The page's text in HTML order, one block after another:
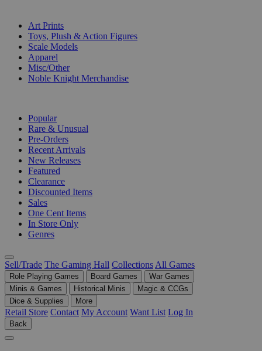
Art Prints
Toys, Plush & Action Figures
Scale Models
Apparel
Misc/Other
Noble Knight Merchandise
Popular
Rare & Unusual
Pre-Orders
Recent Arrivals
New Releases
Featured
Clearance
Discounted Items
Sales
One Cent Items
In Store Only
Genres
Sell/Trade The Gaming Hall Collections All Games
Role Playing Games Board Games
War Games
Minis & Games
Historical Minis
Magic & CCGs
Dice & Supplies
More
Retail Store Contact My Account Want List Log In
Back